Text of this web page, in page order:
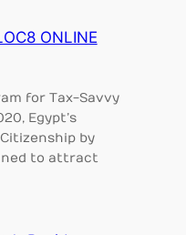
ONLINE
for Tax-Savvy
Egypt’s
by
to attract